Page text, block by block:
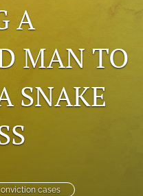
A
MAN TO
SNAKE
cases